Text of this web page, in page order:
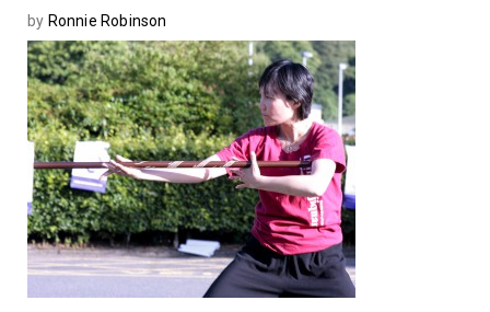
by Ronnie Robinson